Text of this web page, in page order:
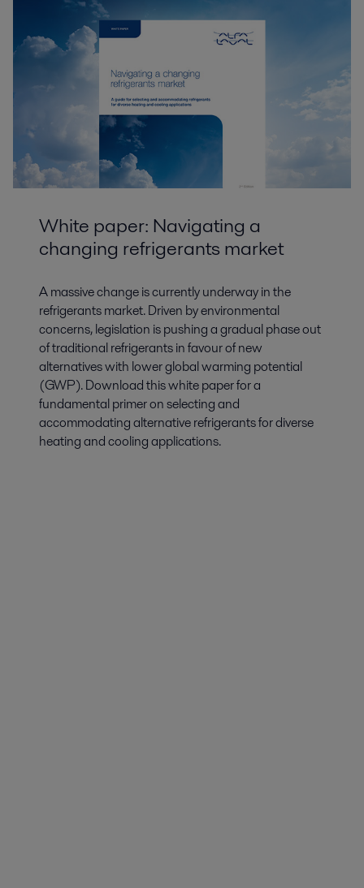
White paper: Navigating a
changing refrigerants market
A massive change is currently underway in the
refrigerants market. Driven by environmental
concerns, legislation is pushing a gradual phase out
of traditional refrigerants in favour of new
alternatives with lower global warming potential
(GWP). Download this white paper for a
fundamental primer on selecting and
accommodating alternative refrigerants for diverse
heating and cooling applications.